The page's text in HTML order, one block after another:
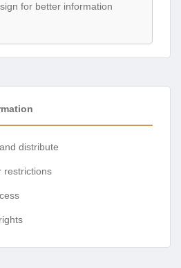
for better information
distribute
restrictions